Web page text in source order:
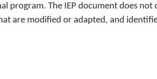
program. The IEP document does not
are modified or adapted, and